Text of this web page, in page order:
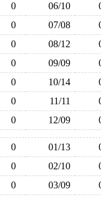
0 06/10
0 07/08
0 08/12
0 09/09
0 10/14
0 11/11
0 12/09
0 01/13
0 02/10
0 03/09